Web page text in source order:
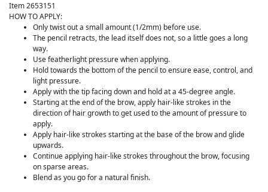
Item 2653151
HOW TO APPLY:
Only twist out a small amount (1/2mm) before use.
The pencil retracts, the lead itself does not, so a little goes a long
way.
Use featherlight pressure when applying.
Hold towards the bottom of the pencil to ensure ease, control, and
light pressure.
Apply with the tip facing down and hold at a 45-degree angle.
Starting at the end of the brow, apply hair-like strokes in the
direction of hair growth to get used to the amount of pressure to
apply.
Apply hair-like strokes starting at the base of the brow and glide
upwards.
Continue applying hair-like strokes throughout the brow, focusing
on sparse areas.
Blend as you go for a natural finish.